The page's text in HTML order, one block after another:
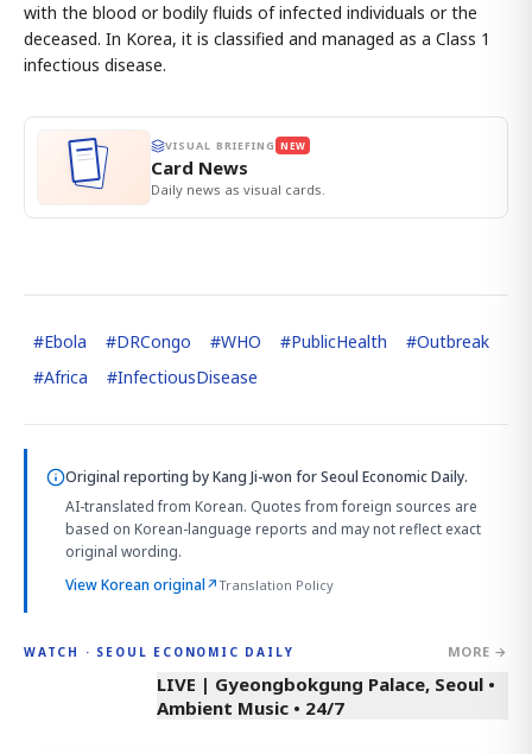
with the blood or bodily fluids of infected individuals or the
deceased. In Korea, it is classified and managed as a Class 1
infectious disease.
VISUAL BRIEFING NEW
Card News
Daily news as visual cards.
#Ebola #DRCongo #WHO #PublicHealth #Outbreak
#Africa #InfectiousDisease
Original reporting byKang Ji-won for Seoul Economic Daily.
AI-translated from Korean. Quotes from foreign sources are
based on Korean-language reports and may not reflect exact
original wording.
View Korean original↗Translation Policy
WATCH · SEOUL ECONOMIC DAILY MORE →
LIVE | Gyeongbokgung Palace, Seoul •
Ambient Music • 24/7